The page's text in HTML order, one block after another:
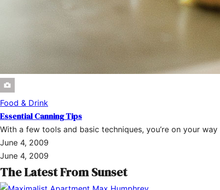
Food & Drink
Essential Canning Tips
With a few tools and basic techniques, you’re on your way
June 4, 2009
June 4, 2009
The Latest From Sunset